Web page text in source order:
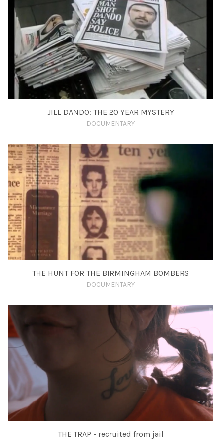
JILL DANDO: THE 20 YEAR MYSTERY
DOCUMENTARY
THE HUNT FOR THE BIRMINGHAM BOMBERS
DOCUMENTARY
THE TRAP - recruited from jail